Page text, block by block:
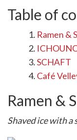
Table of
Ramen &
SCHAFT
Café
Ramen &
Shaved ice with